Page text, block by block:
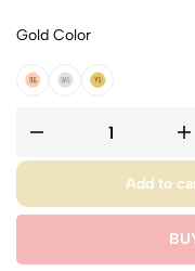
Gold Color
18k Rose Gold
18k White Gold
18k Yellow Gold
Add to